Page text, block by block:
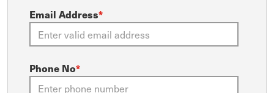
Email Address*
Phone No*